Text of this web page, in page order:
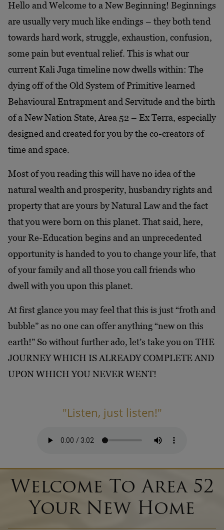
Hello and Welcome to a New Beginning! Beginnings
are usually very much like endings – they both tend
towards hard work, struggle, exhaustion, confusion,
some pain but eventual relief. This is what our
current Kali Juga timeline now dwells within: The
dying off of the Old System of Primitive learned
Behavioural Entrapment and Servitude and the birth
of a New Nation State, Area 52 – Ex Terra, especially
designed and created for you by the co-creators of
time and space.
Most of you reading this will have no idea of the
natural wealth and prosperity, husbandry rights and
property that are yours by Natural Law and the fact
that you were born on this planet. That said, here,
your Re-Education begins and an unprecedented
opportunity is handed to you to change your life, that
of your family and all those you call friends who
dwell with you upon this planet.
At first glance you may feel that this is just “froth and
bubble” as no one can offer anything “new on this
earth!” So without further ado, let’s take you on THE
JOURNEY WHICH IS ALREADY COMPLETE AND
UPON WHICH YOU NEVER WENT!
"Listen, just listen!"
Welcome To Area 52
Your New Home